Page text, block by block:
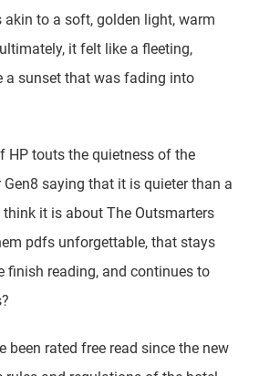
to a soft, golden light, warm
it felt like a fleeting,
a sunset that was fading into
HP touts the quietness of the
saying that it is quieter than a
it is about The Outsmarters
pdfs unforgettable, that stays
finish reading, and continues to
been rated free read since the new